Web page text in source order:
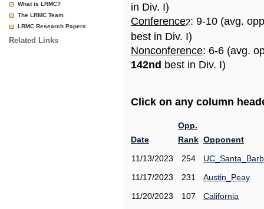
What is LRMC?
The LRMC Team
LRMC Research Papers
Related Links
in Div. I)
Conference2: 9-10 (avg.
best in Div. I)
Nonconference: 6-6 (avg.
142nd best in Div. I)
Click on any column
Date
Opp.
Rank Opponent
11/13/2023
254
11/17/2023
231
Austin_Peay
11/20/2023
107
California